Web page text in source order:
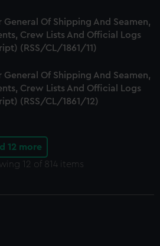
General Of Shipping And Seamen,
Crew Lists And Official Logs
(RSS/CL/1861/11)
General Of Shipping And Seamen,
Crew Lists And Official Logs
(RSS/CL/1861/12)
12 more
12 of 814 items